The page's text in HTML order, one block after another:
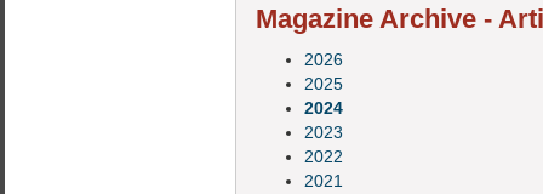
Magazine Archive -
2026
2025
2024
2023
2022
2021